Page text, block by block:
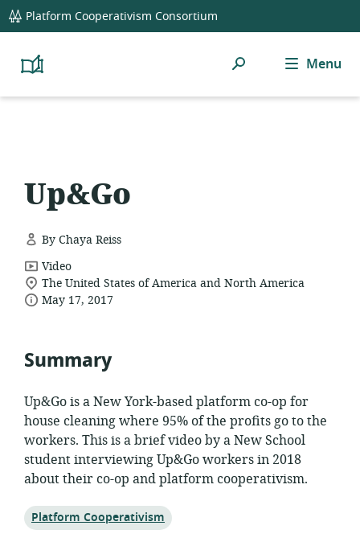
global
navigation
Platform Cooperativism Consortium
Platform
Resource
Search Menu
Up&Go
By Chaya Reiss
resource
format:
Video
location
of
The United States of America and North America
dateMay 17, 2017
Summary
Up&Go is a New York-based platform co-op for
house cleaning where 95% of the profits go to the
workers. This is a brief video by a New School
student interviewing Up&Go workers in 2018
about their co-op and platform cooperativism.
Topic:
Platform Cooperativism